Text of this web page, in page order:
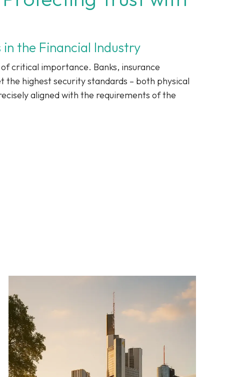
the Financial Industry
of critical importance. Banks, insurance
the highest security standards – both physical
aligned with the requirements of the